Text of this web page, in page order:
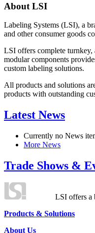
About LSI
Labeling Systems (LSI), a
and other consumer goods
LSI offers complete turnkey,
modular components
custom labeling solutions.
All products and solutions
products with outstanding
Latest News
Currently no News
More News
Trade Shows &
LSI offers a
Products & Solutions
About Us